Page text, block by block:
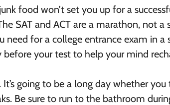
food won’t set you up for a
SAT and ACT are a marathon, not a
need for a college entrance exam in a
your test to help your mind
going to be a long day whether you
Be sure to run to the bathroom